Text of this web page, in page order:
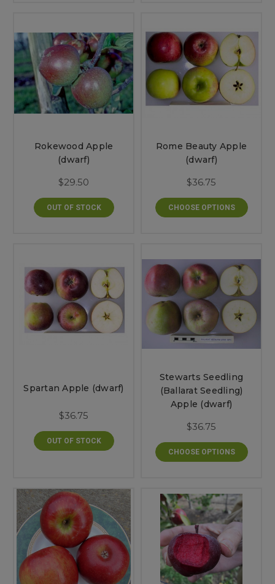
Rokewood Apple
(dwarf)
$29.50
OUT OF STOCK
Rome Beauty Apple
(dwarf)
$36.75
CHOOSE OPTIONS
Spartan Apple (dwarf)
$36.75
OUT OF STOCK
Stewarts Seedling
(Ballarat Seedling)
Apple (dwarf)
$36.75
CHOOSE OPTIONS